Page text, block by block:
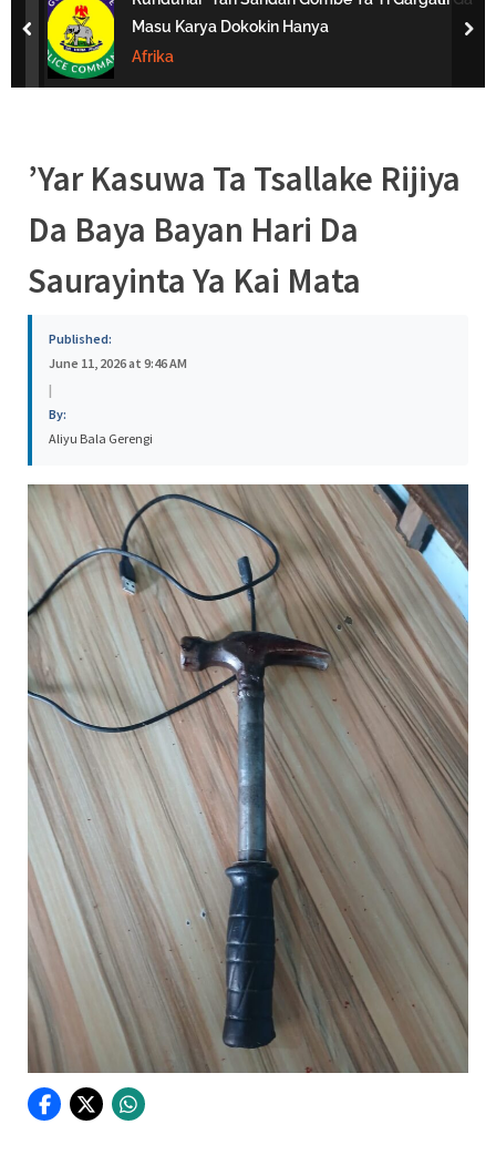
s
Masu Karya Dokokin Hanya
Afrika
prev
’Yar Kasuwa Ta Tsallake Rijiya
Da Baya Bayan Hari Da
Saurayinta Ya Kai Mata
Published:
June 11, 2026 at 9:46 AM
|
By:
Aliyu Bala Gerengi